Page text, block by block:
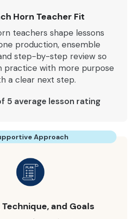
Horn Teacher Fit
teachers shape lessons
production, ensemble
step-by-step review so
practice with more purpose
a clear next step.
5 average lesson rating
Approach
Technique, and Goals